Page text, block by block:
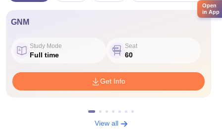
GNM
Study Mode
Full time
Seat
60
Get Info
View all
Open
in App